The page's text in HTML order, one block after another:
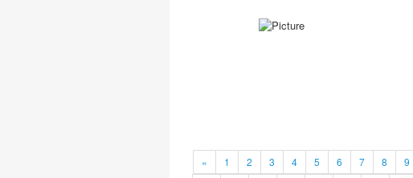
« 1 2 3 4 5 6 7 8 9